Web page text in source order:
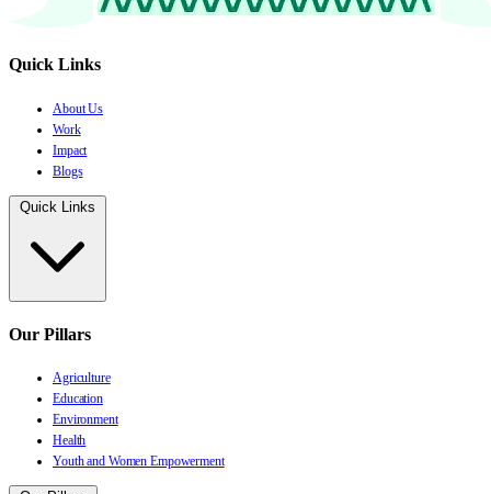
Quick Links
About Us
Work
Impact
Blogs
Quick Links
Our Pillars
Agriculture
Education
Environment
Health
Youth and Women Empowerment